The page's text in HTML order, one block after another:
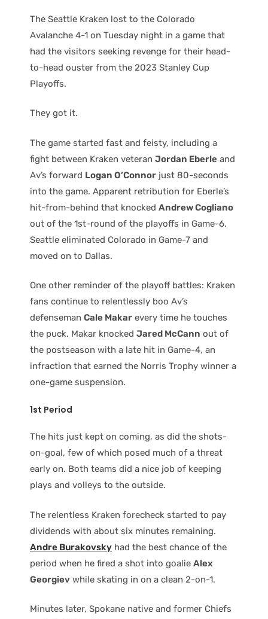
The Seattle Kraken lost to the Colorado
Avalanche 4-1 on Tuesday night in a game that
had the visitors seeking revenge for their head-
to-head ouster from the 2023 Stanley Cup
Playoffs.
They got it.
The game started fast and feisty, including a
fight between Kraken veteran Jordan Eberle and
Av’s forward Logan O’Connor just 80-seconds
into the game. Apparent retribution for Eberle’s
hit-from-behind that knocked Andrew Cogliano
out of the 1st-round of the playoffs in Game-6.
Seattle eliminated Colorado in Game-7 and
moved on to Dallas.
One other reminder of the playoff battles: Kraken
fans continue to relentlessly boo Av’s
defenseman Cale Makar every time he touches
the puck. Makar knocked Jared McCann out of
the postseason with a late hit in Game-4, an
infraction that earned the Norris Trophy winner a
one-game suspension.
1st Period
The hits just kept on coming, as did the shots-
on-goal, few of which posed much of a threat
early on. Both teams did a nice job of keeping
plays and volleys to the outside.
The relentless Kraken forecheck started to pay
dividends with about six minutes remaining.
Andre Burakovsky had the best chance of the
period when he fired a shot into goalie Alex
Georgiev while skating in on a clean 2-on-1.
Minutes later, Spokane native and former Chiefs